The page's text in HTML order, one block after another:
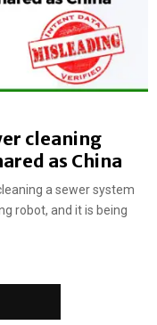
cleaning
as China
a sewer system
robot, and it is being